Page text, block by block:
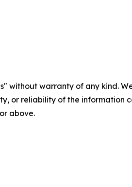
without warranty of any kind.
or reliability of the
above.